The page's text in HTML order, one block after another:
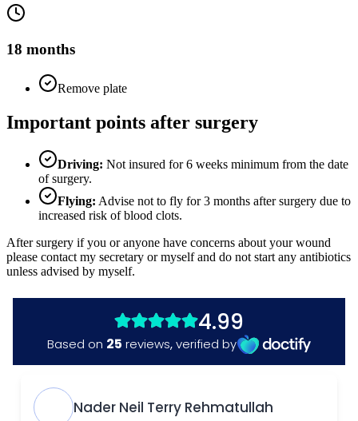
18 months
Remove plate
Important points after surgery
Driving: Not insured for 6 weeks minimum from the date
of surgery.
Flying: Advise not to fly for 3 months after surgery due to
increased risk of blood clots.
After surgery if you or anyone have concerns about your wound
please contact my secretary or myself and do not start any antibiotics
unless advised by myself.